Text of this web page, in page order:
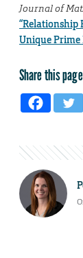
Journal of
“Relationship
Unique Prime
Share this page